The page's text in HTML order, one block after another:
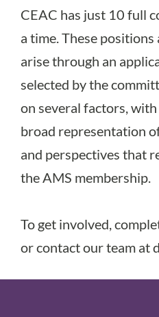
CEAC has just 10 full
a time. These positions
arise through an
selected by the
on several factors,
broad representation
and perspectives that
the AMS membership.
To get involved,
or contact our team at